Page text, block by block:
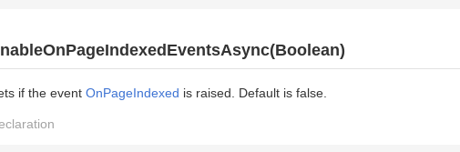
if the event OnPageIndexed is raised. Default is false.